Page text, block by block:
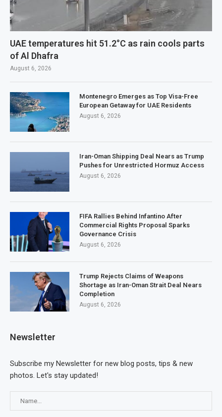
UAE temperatures hit 51.2°C as rain cools parts
of Al Dhafra
August 6, 2026
Montenegro Emerges as Top Visa-Free
European Getaway for UAE Residents
August 6, 2026
Iran-Oman Shipping Deal Nears as Trump
Pushes for Unrestricted Hormuz Access
August 6, 2026
FIFA Rallies Behind Infantino After
Commercial Rights Proposal Sparks
Governance Crisis
August 6, 2026
Trump Rejects Claims of Weapons
Shortage as Iran-Oman Strait Deal Nears
Completion
August 6, 2026
Newsletter
Subscribe my Newsletter for new blog posts, tips & new
photos. Let's stay updated!